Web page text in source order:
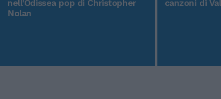
nell'Odissea pop di Christopher
Nolan
canzoni di